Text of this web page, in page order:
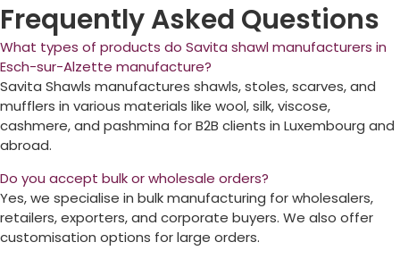
Frequently Asked Questions
What types of products do Savita shawl manufacturers in
Esch-sur-Alzette manufacture?
Savita Shawls manufactures shawls, stoles, scarves, and
mufflers in various materials like wool, silk, viscose,
cashmere, and pashmina for B2B clients in Luxembourg and
abroad.
Do you accept bulk or wholesale orders?
Yes, we specialise in bulk manufacturing for wholesalers,
retailers, exporters, and corporate buyers. We also offer
customisation options for large orders.